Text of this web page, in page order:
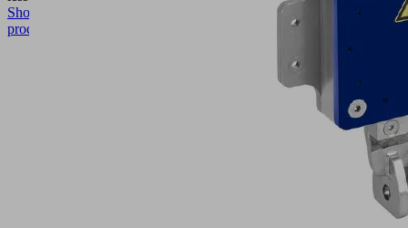
Show
product